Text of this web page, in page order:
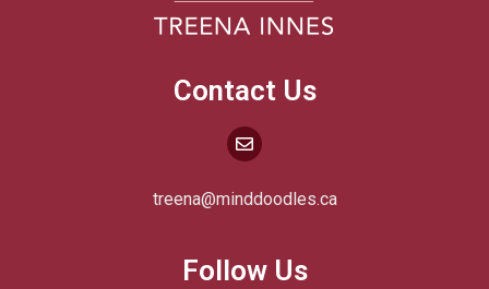
Contact Us
treena@minddoodles.ca
Follow Us